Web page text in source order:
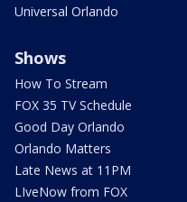
Universal Orlando
Shows
How To Stream
FOX 35 TV Schedule
Good Day Orlando
Orlando Matters
Late News at 11PM
LIveNow from FOX